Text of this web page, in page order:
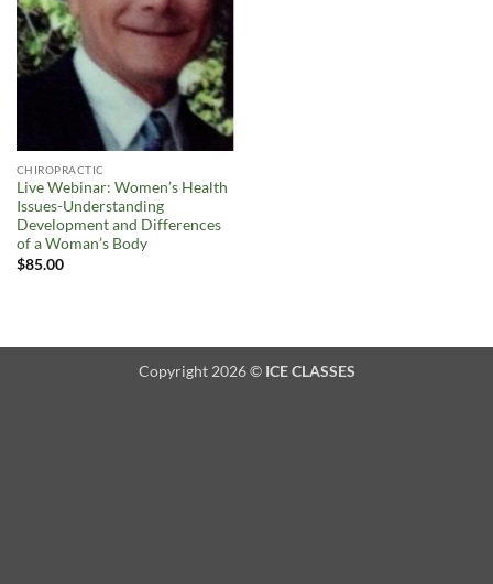
CHIROPRACTIC
Live Webinar: Women’s Health
Issues-Understanding
Development and Differences
of a Woman’s Body
$85.00
Copyright 2026 © ICE CLASSES